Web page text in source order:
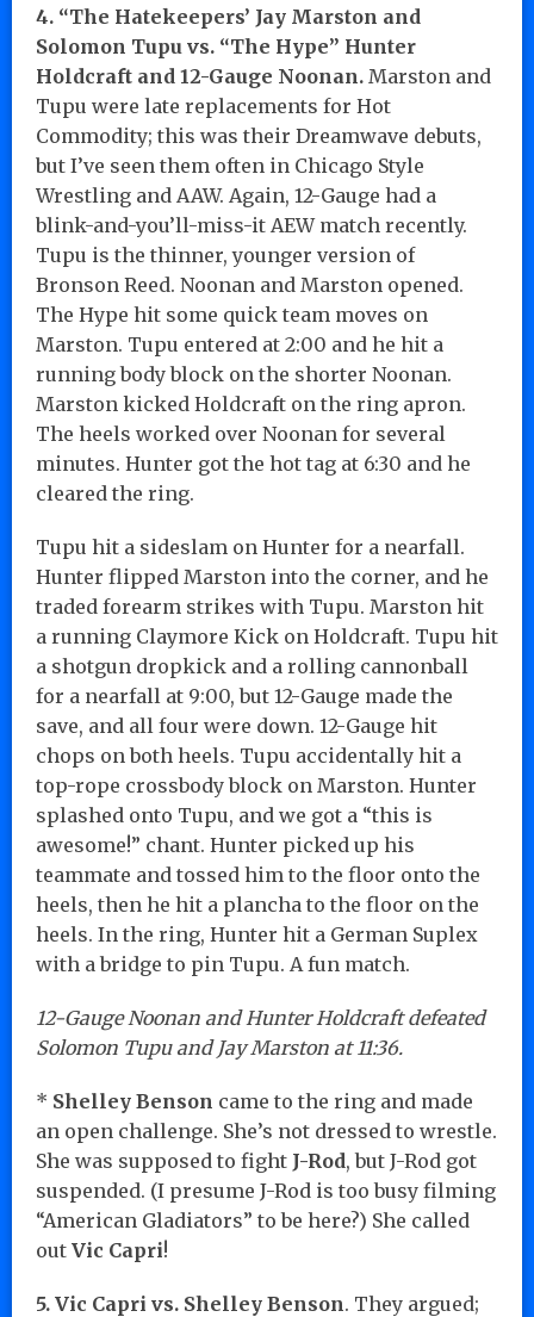
4. “The Hatekeepers’ Jay Marston and
Solomon Tupu vs. “The Hype” Hunter
Holdcraft and 12-Gauge Noonan. Marston and
Tupu were late replacements for Hot
Commodity; this was their Dreamwave debuts,
but I’ve seen them often in Chicago Style
Wrestling and AAW. Again, 12-Gauge had a
blink-and-you’ll-miss-it AEW match recently.
Tupu is the thinner, younger version of
Bronson Reed. Noonan and Marston opened.
The Hype hit some quick team moves on
Marston. Tupu entered at 2:00 and he hit a
running body block on the shorter Noonan.
Marston kicked Holdcraft on the ring apron.
The heels worked over Noonan for several
minutes. Hunter got the hot tag at 6:30 and he
cleared the ring.
Tupu hit a sideslam on Hunter for a nearfall.
Hunter flipped Marston into the corner, and he
traded forearm strikes with Tupu. Marston hit
a running Claymore Kick on Holdcraft. Tupu hit
a shotgun dropkick and a rolling cannonball
for a nearfall at 9:00, but 12-Gauge made the
save, and all four were down. 12-Gauge hit
chops on both heels. Tupu accidentally hit a
top-rope crossbody block on Marston. Hunter
splashed onto Tupu, and we got a “this is
awesome!” chant. Hunter picked up his
teammate and tossed him to the floor onto the
heels, then he hit a plancha to the floor on the
heels. In the ring, Hunter hit a German Suplex
with a bridge to pin Tupu. A fun match.
12-Gauge Noonan and Hunter Holdcraft defeated
Solomon Tupu and Jay Marston at 11:36.
* Shelley Benson came to the ring and made
an open challenge. She’s not dressed to wrestle.
She was supposed to fight J-Rod, but J-Rod got
suspended. (I presume J-Rod is too busy filming
“American Gladiators” to be here?) She called
out Vic Capri!
5. Vic Capri vs. Shelley Benson. They argued;